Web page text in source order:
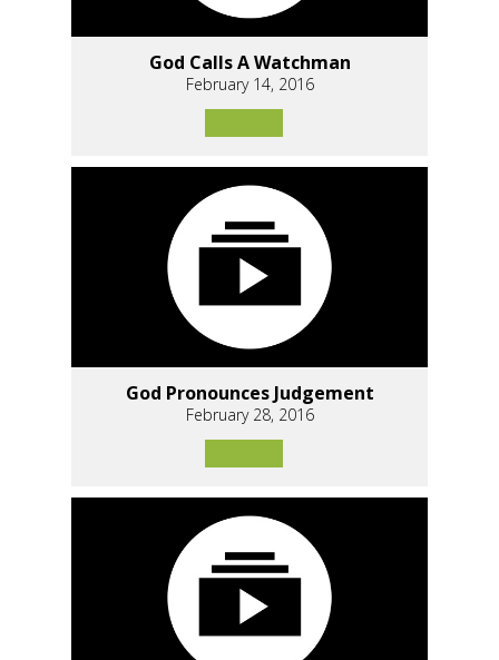
God Calls A Watchman
February 14, 2016
God Pronounces Judgement
February 28, 2016